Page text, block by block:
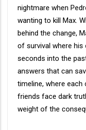
nightmare when
wanting to kill Max.
behind the change,
of survival where
seconds into the
answers that can
timeline, where
friends face dark
weight of the